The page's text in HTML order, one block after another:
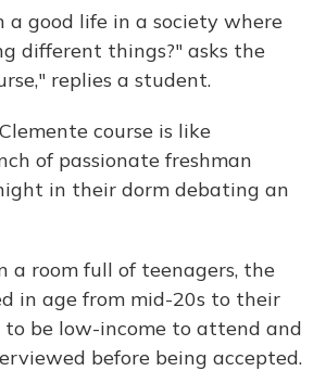
a good life in a society where
different things?" asks the
replies a student.
course is like
of passionate freshman
in their dorm debating an
a room full of teenagers, the
in age from mid-20s to their
to be low-income to attend and
before being accepted.